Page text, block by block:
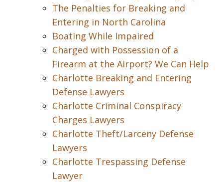
The Penalties for Breaking and
Entering in North Carolina
Boating While Impaired
Charged with Possession of a
Firearm at the Airport? We Can Help
Charlotte Breaking and Entering
Defense Lawyers
Charlotte Criminal Conspiracy
Charges Lawyers
Charlotte Theft/Larceny Defense
Lawyers
Charlotte Trespassing Defense
Lawyer